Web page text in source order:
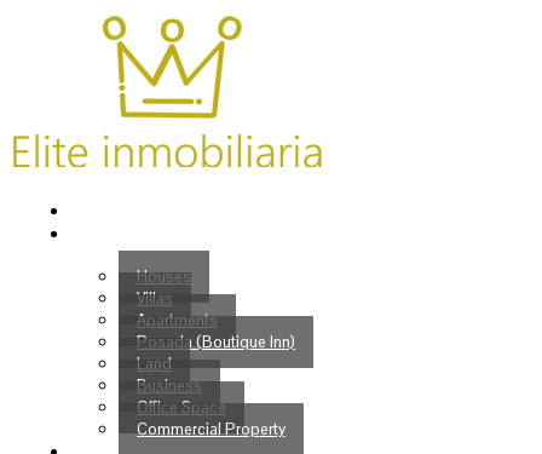
Houses
Villas
Apartments
Posada (Boutique Inn)
Land
Business
Office Space
Commercial Property